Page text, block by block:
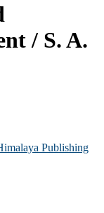
/ S. A.
Publishing